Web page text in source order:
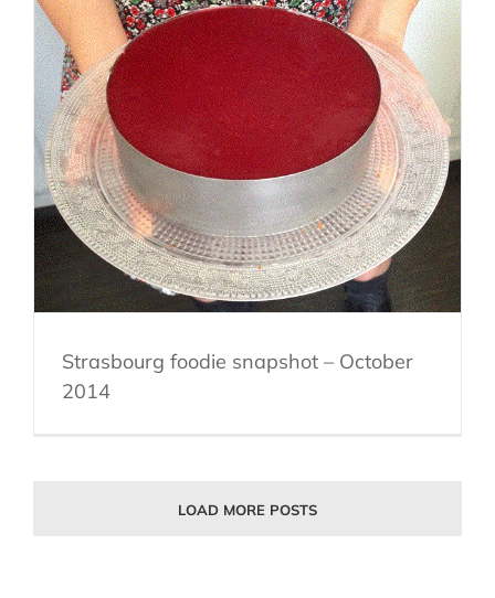
Strasbourg foodie snapshot – October
2014
LOAD MORE POSTS